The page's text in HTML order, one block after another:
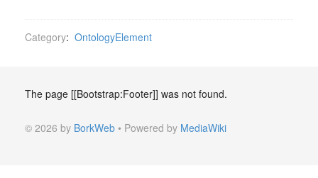
Category: OntologyElement
The page [[Bootstrap:Footer]] was not found.
© 2026 by BorkWeb • Powered by MediaWiki